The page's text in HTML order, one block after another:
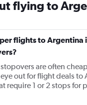
flying to
flights to Argentina
are often
out for flight deals to
require 1 or 2 stops for